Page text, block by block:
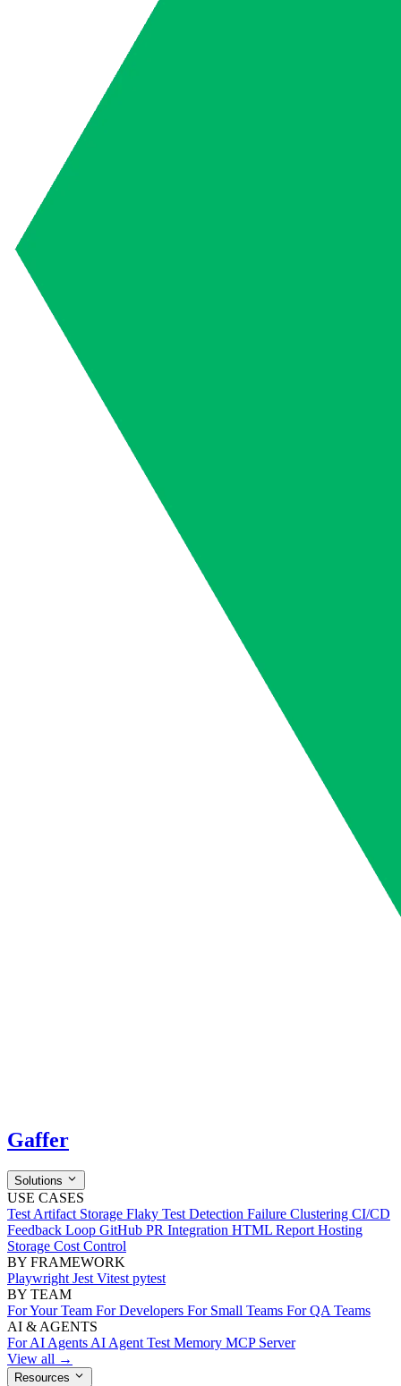
Gaffer
Solutions
USE CASES
Test Artifact Storage Flaky Test Detection Failure Clustering CI/CD
Feedback Loop GitHub PR Integration HTML Report Hosting
Storage Cost Control
BY FRAMEWORK
Playwright Jest Vitest pytest
BY TEAM
For Your Team For Developers For Small Teams For QA Teams
AI & AGENTS
For AI Agents AI Agent Test Memory MCP Server
View all →
Resources